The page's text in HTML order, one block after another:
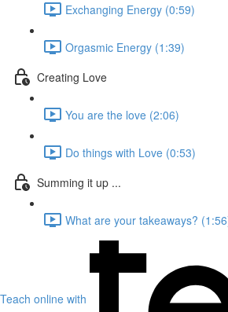
Exchanging Energy (0:59)
Orgasmic Energy (1:39)
Creating Love
You are the love (2:06)
Do things with Love (0:53)
Summing it up ...
What are your takeaways?
Teach online with